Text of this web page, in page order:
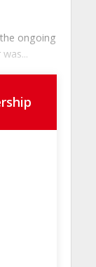
ongoing